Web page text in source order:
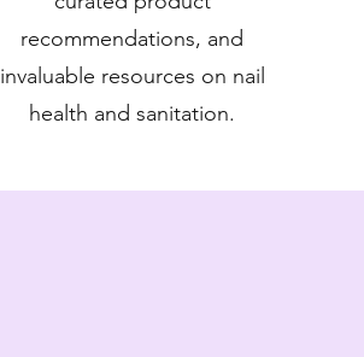
recommendations, and
invaluable resources on nail
health and sanitation.